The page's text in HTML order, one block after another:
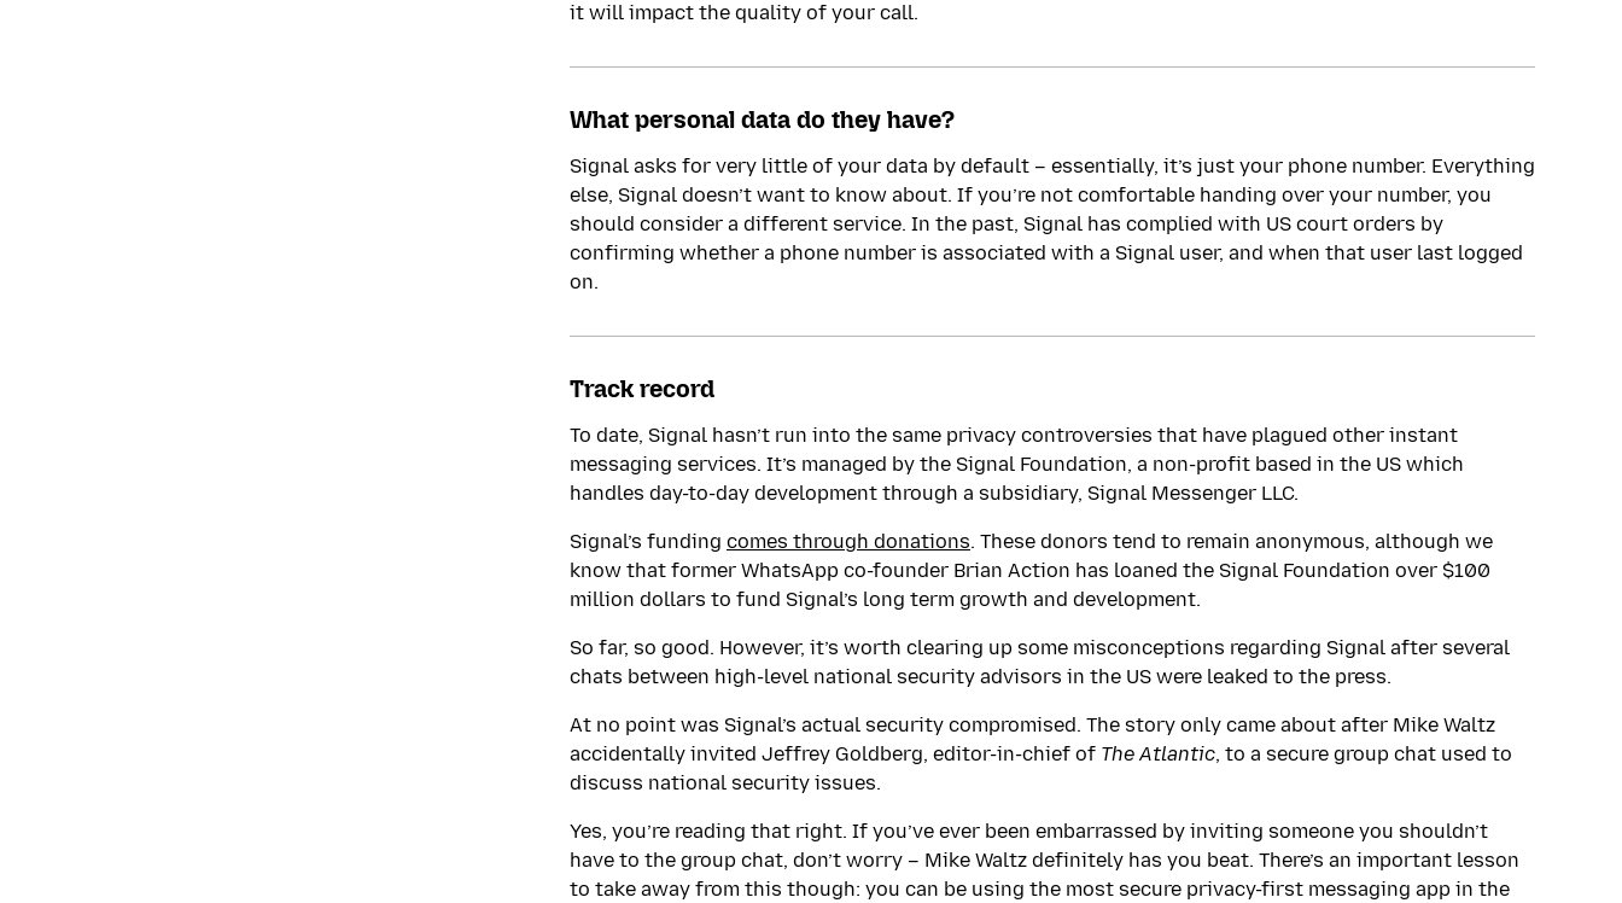
it will impact the quality of your call.
What personal data do they have?
Signal asks for very little of your data by default – essentially, it’s just your phone number. Everything
else, Signal doesn’t want to know about. If you’re not comfortable handing over your number, you
should consider a different service. In the past, Signal has complied with US court orders by
confirming whether a phone number is associated with a Signal user, and when that user last logged
on.
Track record
To date, Signal hasn’t run into the same privacy controversies that have plagued other instant
messaging services. It’s managed by the Signal Foundation, a non-profit based in the US which
handles day-to-day development through a subsidiary, Signal Messenger LLC.
Signal’s funding comes through donations. These donors tend to remain anonymous, although we
know that former WhatsApp co-founder Brian Action has loaned the Signal Foundation over $100
million dollars to fund Signal’s long term growth and development.
So far, so good. However, it’s worth clearing up some misconceptions regarding Signal after several
chats between high-level national security advisors in the US were leaked to the press.
At no point was Signal’s actual security compromised. The story only came about after Mike Waltz
accidentally invited Jeffrey Goldberg, editor-in-chief of The Atlantic, to a secure group chat used to
discuss national security issues.
Yes, you’re reading that right. If you’ve ever been embarrassed by inviting someone you shouldn’t
have to the group chat, don’t worry – Mike Waltz definitely has you beat. There’s an important lesson
to take away from this though: you can be using the most secure privacy-first messaging app in the